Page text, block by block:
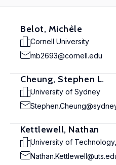
Belot, Michèle
Cornell University
mb2693@cornell.edu
Cheung, Stephen L.
University of Sydney
Kettlewell, Nathan
University of